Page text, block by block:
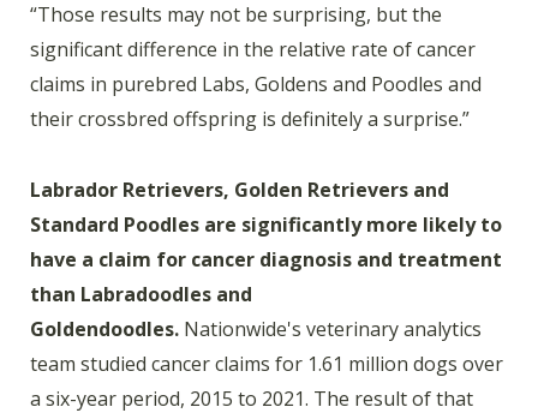
“Those results may not be surprising, but the
significant difference in the relative rate of cancer
claims in purebred Labs, Goldens and Poodles and
their crossbred offspring is definitely a surprise.”
Labrador Retrievers, Golden Retrievers and
Standard Poodles are significantly more likely to
have a claim for cancer diagnosis and treatment
than Labradoodles and
Goldendoodles. Nationwide's veterinary analytics
team studied cancer claims for 1.61 million dogs over
a six-year period, 2015 to 2021. The result of that